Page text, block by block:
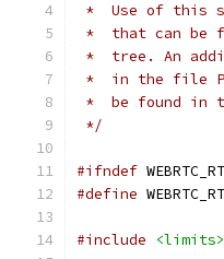
*  Use of this
*  that can be
*  tree. An
*  in the file
*  be found in
*/
#ifndef
#define
#include <limits>